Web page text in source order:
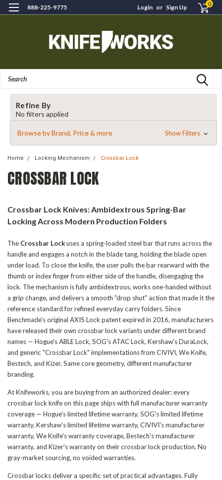
888-225-9775 Login or Sign Up 0
Refine By
No filters applied
Browse by Brand, Price & more Show Filters
Home Locking Mechanism Crossbar Lock
CROSSBAR LOCK
Crossbar Lock Knives: Ambidextrous Spring-Bar
Locking Across Modern Production Folders
The Crossbar Lockuses a spring-loaded steel bar that runs across the
handle and engages a notch in the blade tang, holding the blade open
under load. To close the knife, the user pulls the bar rearward with the
thumb or index finger from either side of the handle, disengaging the
lock. The mechanism is fully ambidextrous, works one-handed without
a grip change, and delivers a smooth "drop shut" action that made it the
reference standard for refined everyday carry folders. Since
Benchmade's original AXIS Lock patent expired in 2016, manufacturers
have released their own crossbar lock variants under different brand
names — Hogue's ABLE Lock, SOG's ATAC Lock, Kershaw's DuraLock,
and generic "Crossbar Lock" implementations from CIVIVI, We Knife,
Bestech, and Kizer. Same core geometry, different manufacturer
branding.
At Knifeworks, you are buying from an authorized dealer: every
crossbar lock knife on this page ships with full manufacturer warranty
coverage — Hogue's limited lifetime warranty, SOG's limited lifetime
warranty, Kershaw's limited lifetime warranty, CIVIVI's manufacturer
warranty, We Knife's warranty coverage, Bestech's manufacturer
warranty, and Kizer's warranty on their crossbar lock production. No
gray-market sourcing, no voided warranties.
Crossbar locks deliver a specific set of practical advantages. Fully